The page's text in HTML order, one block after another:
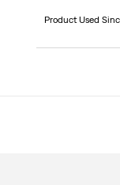
Product Used